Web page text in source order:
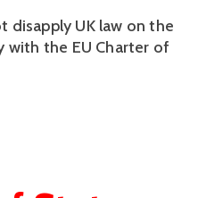
disapply UK law on the
the EU Charter of